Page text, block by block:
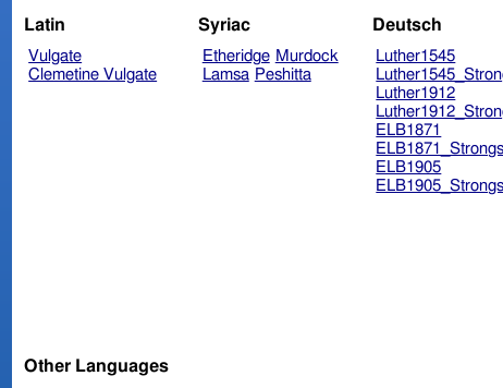
Latin
Vulgate
Clemetine Vulgate
Syriac
Etheridge Murdock
Lamsa Peshitta
Deutsch
Luther1545
Luther1912
ELB1871
ELB1871_Strongs
ELB1905
ELB1905_Strongs
Other Languages